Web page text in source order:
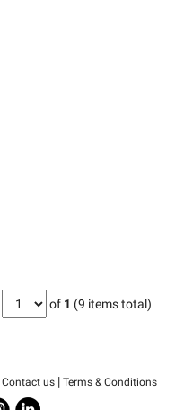
of 1 (9 items total)
Contact us | Terms & Conditions